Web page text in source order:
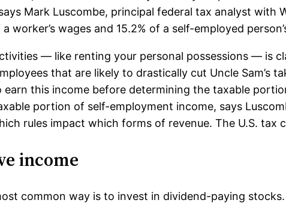
Mark Luscombe, principal federal tax analyst with
worker’s wages and 15.2% of a self-employed
— like renting your personal possessions — is
that are likely to drastically cut Uncle Sam’s
this income before determining the taxable
portion of self-employment income, says
rules impact which forms of revenue. The U.S. tax
income
common way is to invest in dividend-paying